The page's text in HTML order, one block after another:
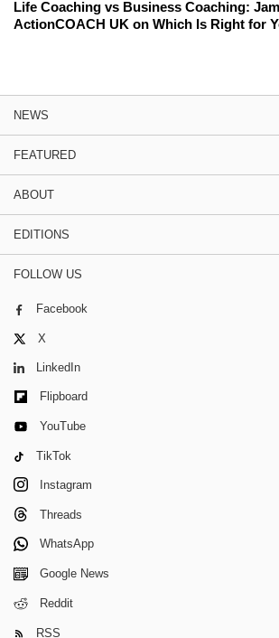
Life Coaching vs Business Coaching:
ActionCOACH UK on Which Is Right for
NEWS
FEATURED
ABOUT
EDITIONS
FOLLOW US
Facebook
X
LinkedIn
Flipboard
YouTube
TikTok
Instagram
Threads
WhatsApp
Google News
Reddit
RSS